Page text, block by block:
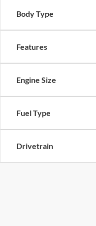
Body Type
Features
Engine Size
Fuel Type
Drivetrain